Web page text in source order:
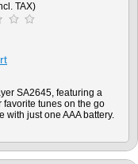
TAX)
SA2645, featuring a
tunes on the go
with just one AAA battery.